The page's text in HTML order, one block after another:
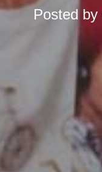
Posted by